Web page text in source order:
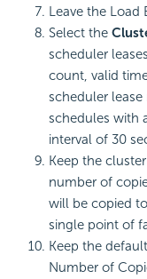
Leave the Load
Select the
scheduler
count, valid
scheduler
schedules with
interval of 30
Keep the
number of
will be copied
single point of
Keep the
Number of